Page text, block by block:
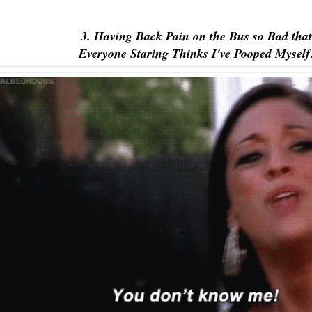
3. Having Back Pain on the Bus so Bad that
Everyone Staring Thinks I've Pooped